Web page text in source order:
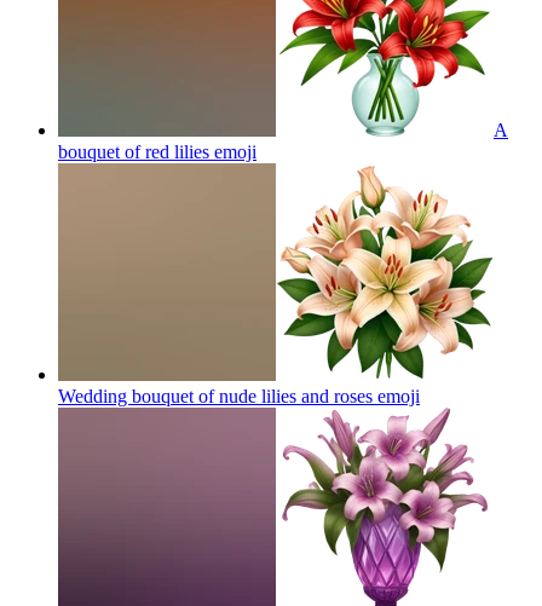
A
bouquet of red lilies emoji
Wedding bouquet of nude lilies and roses emoji